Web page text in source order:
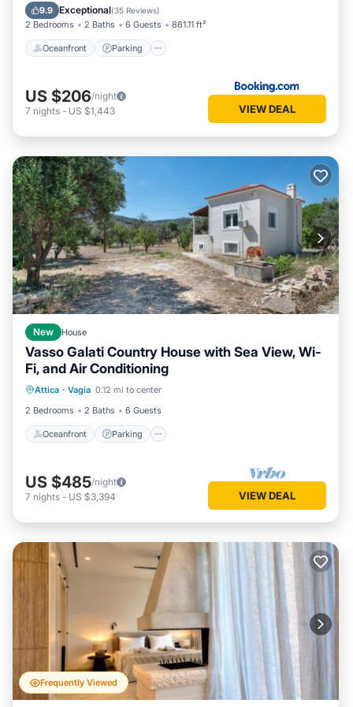
9.9 Exceptional(35 Reviews)
2 Bedrooms 2 Baths 6 Guests 861.11 ft²
Oceanfront Parking
Balcony/Terrace
US $206/night
7 nights - US $1,443 VIEW DEAL
New House
Vasso Galati Country House with Sea View, Wi-
Fi, and Air Conditioning
Attica · Vagia 0.12 mi to center
2 Bedrooms
2 Baths 6 Guests
Oceanfront Parking
Oceanfront Parking
Balcony/Terrace
US $485/night
7 nights - US $3,394 VIEW DEAL
Frequently Viewed